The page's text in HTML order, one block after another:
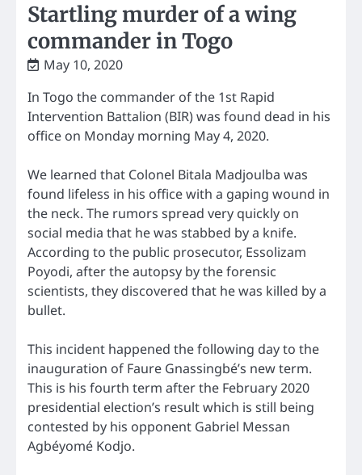
Startling murder of a wing
commander in Togo
May 10, 2020
In Togo the commander of the 1st Rapid
Intervention Battalion (BIR) was found dead in his
office on Monday morning May 4, 2020.
We learned that Colonel Bitala Madjoulba was
found lifeless in his office with a gaping wound in
the neck. The rumors spread very quickly on
social media that he was stabbed by a knife.
According to the public prosecutor, Essolizam
Poyodi, after the autopsy by the forensic
scientists, they discovered that he was killed by a
bullet.
This incident happened the following day to the
inauguration of Faure Gnassingbé’s new term.
This is his fourth term after the February 2020
presidential election’s result which is still being
contested by his opponent Gabriel Messan
Agbéyomé Kodjo.